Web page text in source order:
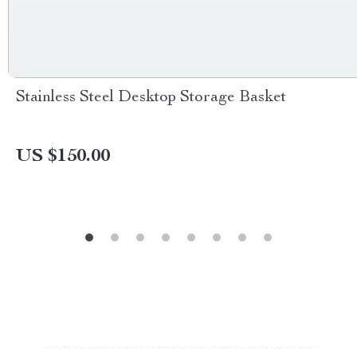
Stainless Steel Desktop Storage Basket
US $150.00